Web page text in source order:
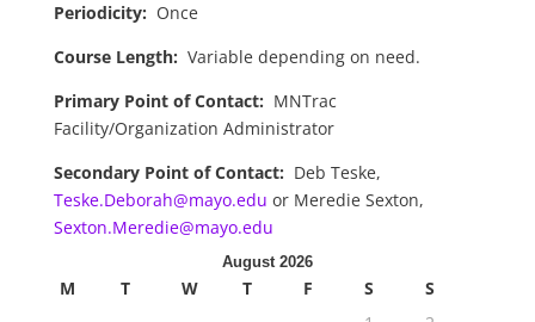
Periodicity: Once
Course Length: Variable depending on need.
Primary Point of Contact: MNTrac
Facility/Organization Administrator
Secondary Point of Contact: Deb Teske,
Teske.Deborah@mayo.edu or Meredie Sexton,
Sexton.Meredie@mayo.edu
August 2026
M T W T F S
S